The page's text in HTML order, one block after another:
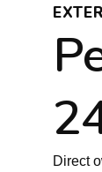
Direct